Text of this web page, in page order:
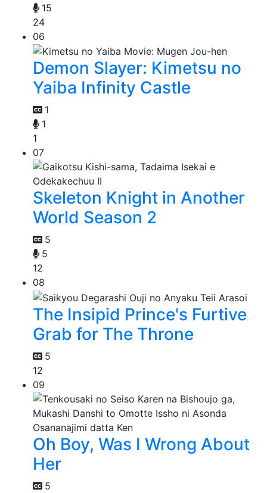
15
24
06
Demon Slayer: Kimetsu no
Yaiba Infinity Castle
1
1
1
07
Skeleton Knight in Another
World Season 2
5
5
12
08
The Insipid Prince's Furtive
Grab for The Throne
5
12
09
Oh Boy, Was I Wrong About
Her
5